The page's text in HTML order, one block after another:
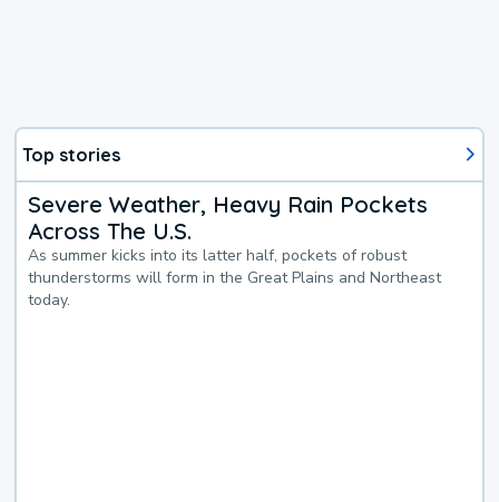
Top stories
Severe Weather, Heavy Rain Pockets
Across The U.S.
As summer kicks into its latter half, pockets of robust
thunderstorms will form in the Great Plains and Northeast
today.